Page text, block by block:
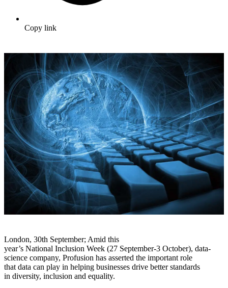
Copy link
London, 30th September; Amid this
year’s National Inclusion Week (27 September-3 October), data-
science company, Profusion has asserted the important role
that data can play in helping businesses drive better standards
in diversity, inclusion and equality.